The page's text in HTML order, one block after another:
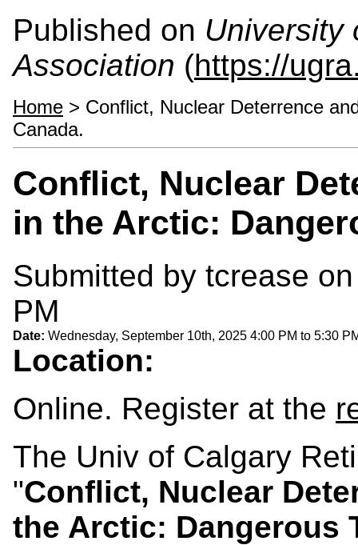
Published on University
Association (https://
Home > Conflict, Nuclear Deterrence
Canada.
Conflict, Nuclear
in the Arctic:
Submitted by tcrease
PM
Date: Wednesday, September 10th, 2025 4:00 PM to 5:30
Location:
Online. Register at the
The Univ of Calgary
"Conflict, Nuclear
the Arctic: Dangerous